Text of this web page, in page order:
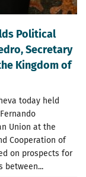
Political
Secretary
Kingdom of
today held
Union at the
Cooperation of
on prospects for
between...